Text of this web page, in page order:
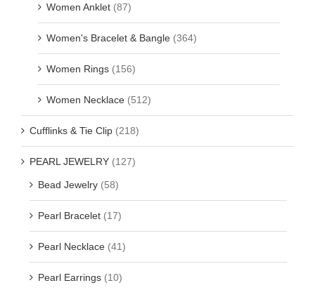
Women Anklet (87)
Women's Bracelet & Bangle (364)
Women Rings (156)
Women Necklace (512)
Cufflinks & Tie Clip (218)
PEARL JEWELRY (127)
Bead Jewelry (58)
Pearl Bracelet (17)
Pearl Necklace (41)
Pearl Earrings (10)